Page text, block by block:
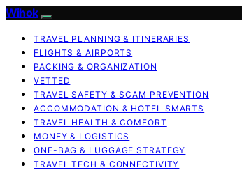
Wihok
TRAVEL PLANNING & ITINERARIES
FLIGHTS & AIRPORTS
PACKING & ORGANIZATION
VETTED
TRAVEL SAFETY & SCAM PREVENTION
ACCOMMODATION & HOTEL SMARTS
TRAVEL HEALTH & COMFORT
MONEY & LOGISTICS
ONE-BAG & LUGGAGE STRATEGY
TRAVEL TECH & CONNECTIVITY